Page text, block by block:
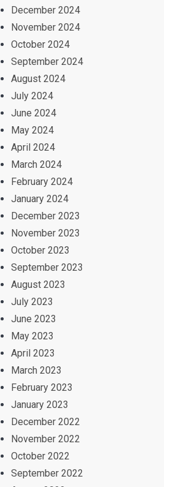
December 2024
November 2024
October 2024
September 2024
August 2024
July 2024
June 2024
May 2024
April 2024
March 2024
February 2024
January 2024
December 2023
November 2023
October 2023
September 2023
August 2023
July 2023
June 2023
May 2023
April 2023
March 2023
February 2023
January 2023
December 2022
November 2022
October 2022
September 2022